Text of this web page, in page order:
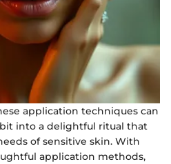
application techniques can
into a delightful ritual that
of sensitive skin. With
application methods,